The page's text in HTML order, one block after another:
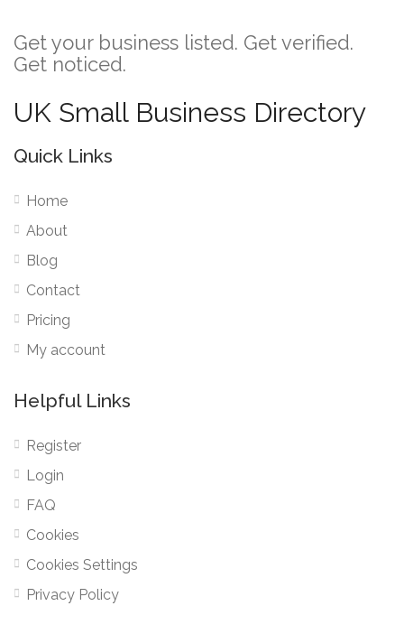
Get your business listed. Get verified.
Get noticed.
UK Small Business Directory
Quick Links
Home
About
Blog
Contact
Pricing
My account
Helpful Links
Register
Login
FAQ
Cookies
Cookies Settings
Privacy Policy